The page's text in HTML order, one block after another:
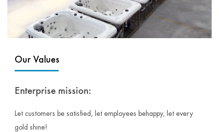
Our Values
Enterprise mission:
Let customers be satisfied, let employees behappy, let every
gold shine!